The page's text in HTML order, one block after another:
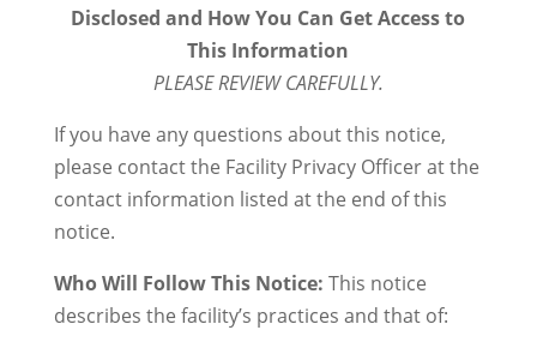
Disclosed and How You Can Get Access to
This Information
PLEASE REVIEW CAREFULLY.
If you have any questions about this notice,
please contact the Facility Privacy Officer at the
contact information listed at the end of this
notice.
Who Will Follow This Notice: This notice
describes the facility’s practices and that of: